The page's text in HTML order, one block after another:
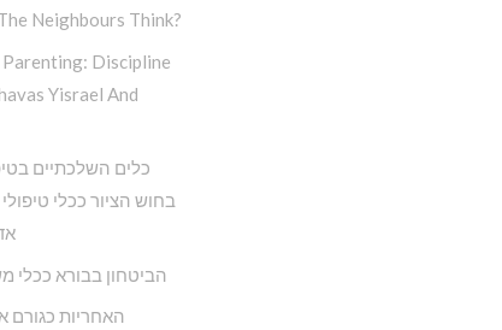
Neighbours Think?
Discipline
Yisrael And
כלים השלכתיים
בחוש הציור ככלי
הביטחון בבורא ככלי
האחריות כגורם